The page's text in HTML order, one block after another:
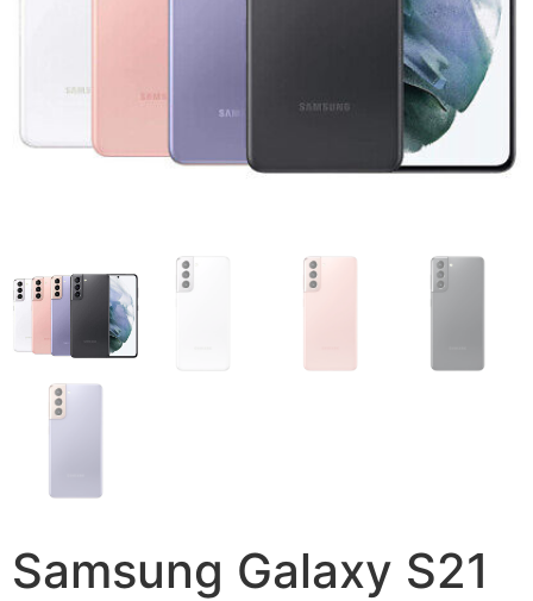
Samsung Galaxy S21